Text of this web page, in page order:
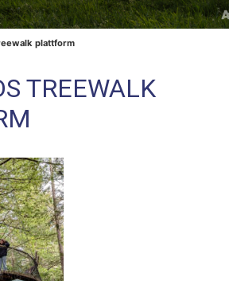
plattform
TREEWALK